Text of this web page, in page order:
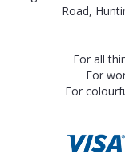
Road,
For all
For
For